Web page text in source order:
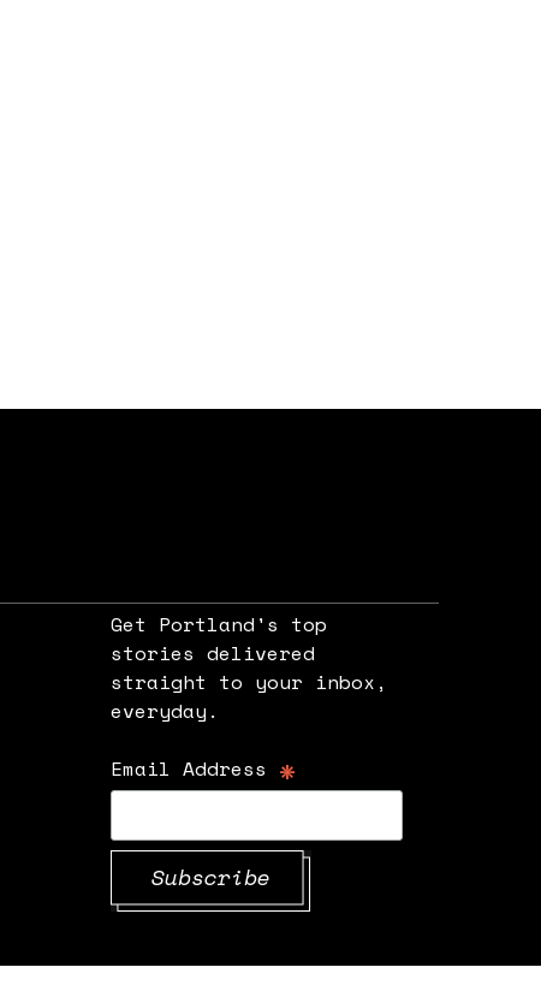
Get Portland's top
stories delivered
straight to your inbox,
everyday.
Email Address *